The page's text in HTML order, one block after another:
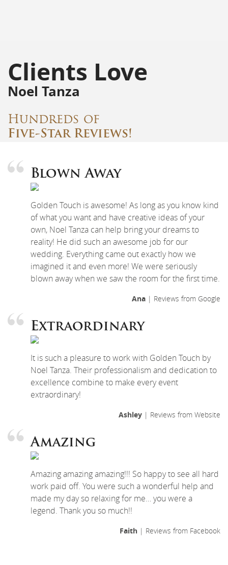
Clients Love
Noel Tanza
Hundreds of
Five-Star Reviews!
Blown Away
Golden Touch is awesome! As long as you know kind
of what you want and have creative ideas of your
own, Noel Tanza can help bring your dreams to
reality! He did such an awesome job for our
wedding. Everything came out exactly how we
imagined it and even more! We were seriously
blown away when we saw the room for the first time.
Ana | Reviews from Google
Extraordinary
It is such a pleasure to work with Golden Touch by
Noel Tanza. Their professionalism and dedication to
excellence combine to make every event
extraordinary!
Ashley | Reviews from Website
Amazing
Amazing amazing amazing!!! So happy to see all hard
work paid off. You were such a wonderful help and
made my day so relaxing for me… you were a
legend. Thank you so much!!
Faith | Reviews from Facebook